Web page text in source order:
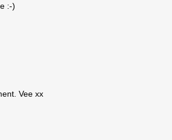
:-)
Vee xx